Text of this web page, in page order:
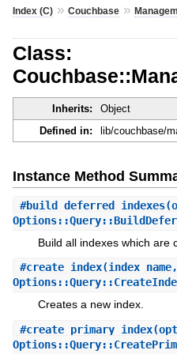
Index (C)» Couchbase»
Class:
Inherits: Object
Defined in:
lib/couchbase/
Instance Method
#build_deferred_indexes
Build all indexes which are
#create_index
Creates a new index.
#create_primary_index